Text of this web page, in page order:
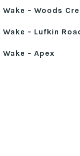
Wake - Woods
Wake - Lufkin
Wake - Apex